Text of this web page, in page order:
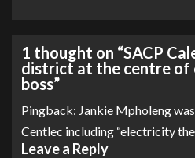
1 thought on “SACP
district at the centre of
boss”
Pingback: Jankie Mpholeng
Centlec including “electricity
Leave a Reply